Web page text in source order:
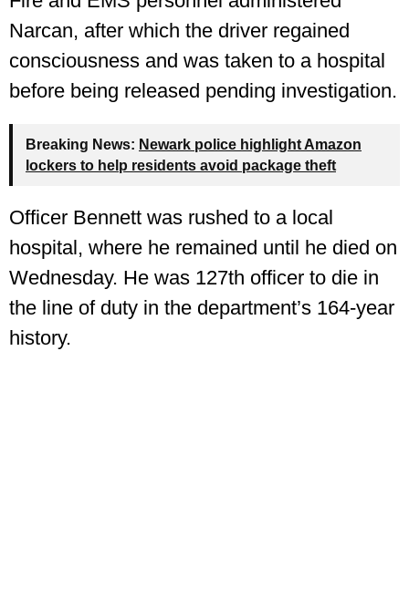
Narcan, after which the driver regained
consciousness and was taken to a hospital
before being released pending investigation.
Breaking News: Newark police highlight Amazon
lockers to help residents avoid package theft
Officer Bennett was rushed to a local
hospital, where he remained until he died on
Wednesday. He was 127th officer to die in
the line of duty in the department’s 164‑year
history.